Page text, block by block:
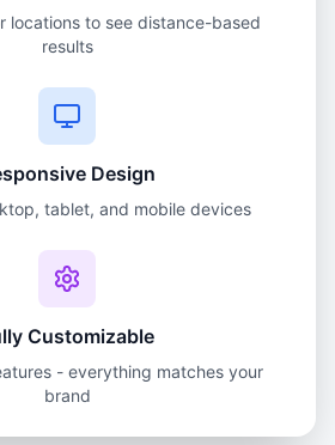
locations to see distance-based
results
Design
tablet, and mobile devices
Customizable
- everything matches your
brand